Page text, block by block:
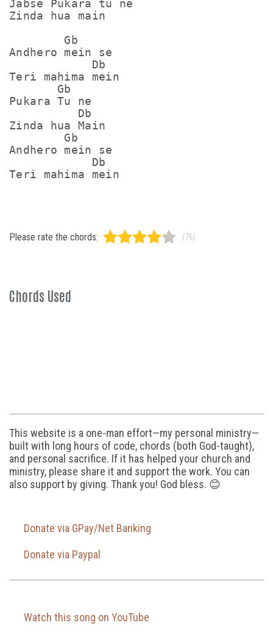
Jabse Pukara tu ne
Zinda hua main
        Gb
Andhero mein se
            Db
Teri mahima mein
       Gb
Pukara Tu ne
          Db
Zinda hua Main
        Gb
Andhero mein se
            Db
Please rate the chords: (76)
Chords Used
This website is a one-man effort—my personal ministry—
built with long hours of code, chords (both God-taught),
and personal sacrifice. If it has helped your church and
ministry, please share it and support the work. You can
also support by giving. Thank you! God bless. 😊
Donate via GPay/Net Banking
Donate via Paypal
Watch this song on YouTube